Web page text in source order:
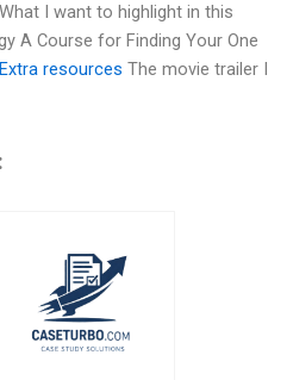
I want to highlight in this
A Course for Finding Your One
Extra resources The movie trailer I